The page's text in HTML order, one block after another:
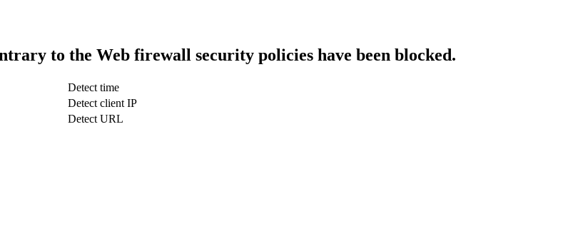
to the Web firewall security policies have been blocked.
Detect time
Detect client IP
Detect URL